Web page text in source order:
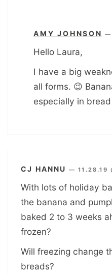
AMY JOHNSON
Hello Laura,
I have a big
all forms. 😉
especially in
CJ HANNU —11.28.19
With lots of holiday
the banana and
baked 2 to 3 weeks
frozen?
Will freezing change
breads?